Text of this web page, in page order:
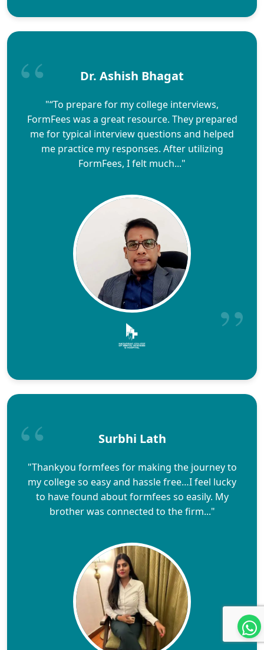
Dr. Ashish Bhagat
"“To prepare for my college interviews,
FormFees was a great resource. They prepared
me for typical interview questions and helped
me practice my responses. After utilizing
FormFees, I felt much..."
Surbhi Lath
"Thankyou formfees for making the journey to
my college so easy and hassle free…I feel lucky
to have found about formfees so easily. My
brother was connected to the firm..."